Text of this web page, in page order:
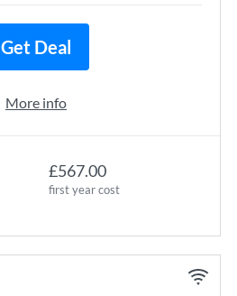
£567.00
first year cost
Get Deal
More info